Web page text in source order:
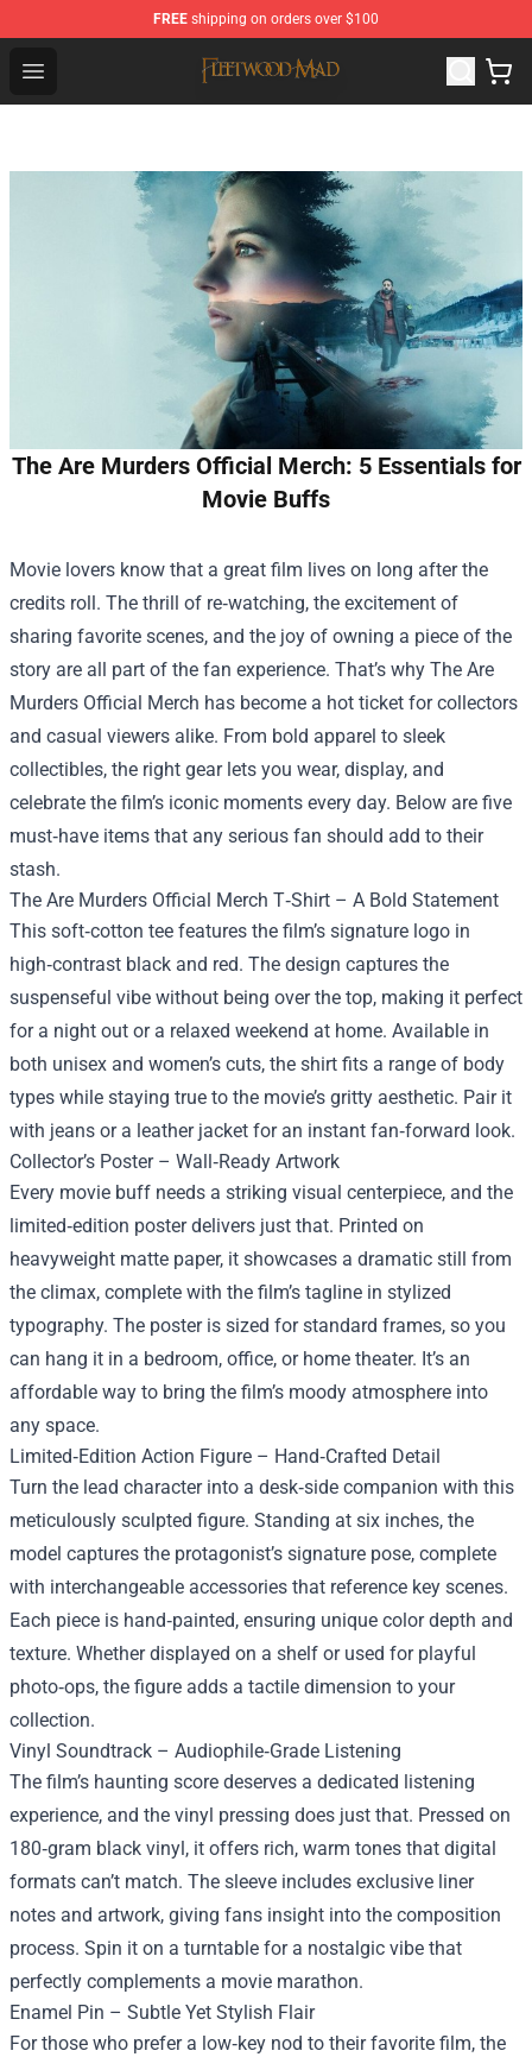
FREE shipping on orders over $100
Open menu
Fleetwood Mac Store - Official Fleetwood Mac
The Are Murders Official Merch: 5 Essentials for
Movie Buffs
Movie lovers know that a great film lives on long after the
credits roll. The thrill of re‑watching, the excitement of
sharing favorite scenes, and the joy of owning a piece of the
story are all part of the fan experience. That’s why The Are
Murders Official Merch has become a hot ticket for collectors
and casual viewers alike. From bold apparel to sleek
collectibles, the right gear lets you wear, display, and
celebrate the film’s iconic moments every day. Below are five
must‑have items that any serious fan should add to their
stash.
The Are Murders Official Merch T‑Shirt – A Bold Statement
This soft‑cotton tee features the film’s signature logo in
high‑contrast black and red. The design captures the
suspenseful vibe without being over the top, making it perfect
for a night out or a relaxed weekend at home. Available in
both unisex and women’s cuts, the shirt fits a range of body
types while staying true to the movie’s gritty aesthetic. Pair it
with jeans or a leather jacket for an instant fan‑forward look.
Collector’s Poster – Wall‑Ready Artwork
Every movie buff needs a striking visual centerpiece, and the
limited‑edition poster delivers just that. Printed on
heavyweight matte paper, it showcases a dramatic still from
the climax, complete with the film’s tagline in stylized
typography. The poster is sized for standard frames, so you
can hang it in a bedroom, office, or home theater. It’s an
affordable way to bring the film’s moody atmosphere into
any space.
Limited‑Edition Action Figure – Hand‑Crafted Detail
Turn the lead character into a desk‑side companion with this
meticulously sculpted figure. Standing at six inches, the
model captures the protagonist’s signature pose, complete
with interchangeable accessories that reference key scenes.
Each piece is hand‑painted, ensuring unique color depth and
texture. Whether displayed on a shelf or used for playful
photo‑ops, the figure adds a tactile dimension to your
collection.
Vinyl Soundtrack – Audiophile‑Grade Listening
The film’s haunting score deserves a dedicated listening
experience, and the vinyl pressing does just that. Pressed on
180‑gram black vinyl, it offers rich, warm tones that digital
formats can’t match. The sleeve includes exclusive liner
notes and artwork, giving fans insight into the composition
process. Spin it on a turntable for a nostalgic vibe that
perfectly complements a movie marathon.
Enamel Pin – Subtle Yet Stylish Flair
For those who prefer a low‑key nod to their favorite film, the